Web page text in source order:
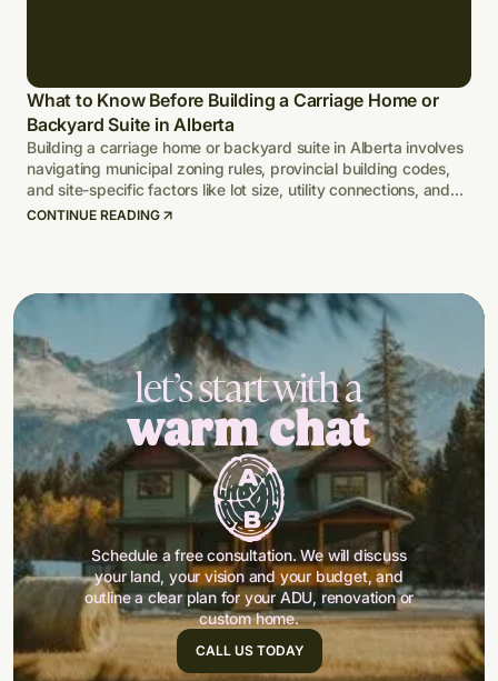
What to Know Before Building a Carriage Home or
Backyard Suite in Alberta
Building a carriage home or backyard suite in Alberta involves
navigating municipal zoning rules, provincial building codes,
and site-specific factors like lot size, utility connections, and
climate-adapted design.
CONTINUE READING
let’s start with a
warm chat
Schedule a free consultation. We will discuss
your land, your vision and your budget, and
outline a clear plan for your ADU, renovation or
custom home.
CALL US TODAY